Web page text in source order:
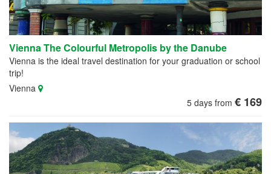
Vienna The Colourful Metropolis by the Danube
Vienna is the ideal travel destination for your graduation or school
trip!
Vienna
5 days from € 169